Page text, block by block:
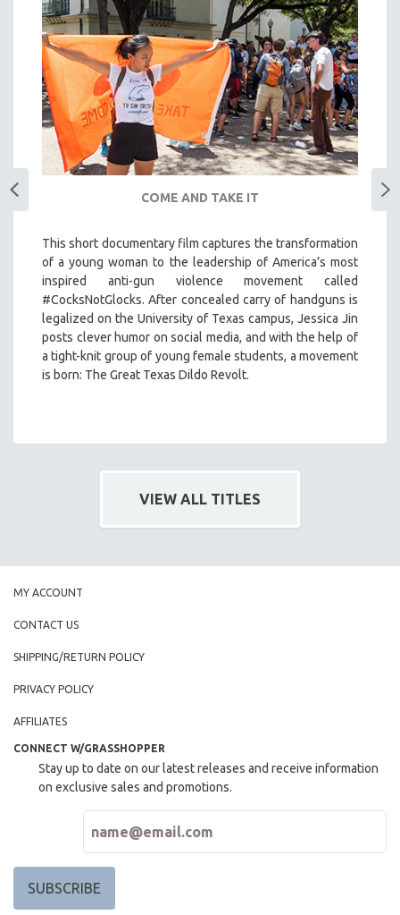
COME AND TAKE IT
This short documentary film captures the transformation
of a young woman to the leadership of America’s most
inspired anti-gun violence movement called
#CocksNotGlocks. After concealed carry of handguns is
legalized on the University of Texas campus, Jessica Jin
posts clever humor on social media, and with the help of
a tight-knit group of young female students, a movement
is born: The Great Texas Dildo Revolt.
VIEW ALL TITLES
MY ACCOUNT
CONTACT US
SHIPPING/RETURN POLICY
PRIVACY POLICY
AFFILIATES
CONNECT W/GRASSHOPPER
Stay up to date on our latest releases and receive information
on exclusive sales and promotions.